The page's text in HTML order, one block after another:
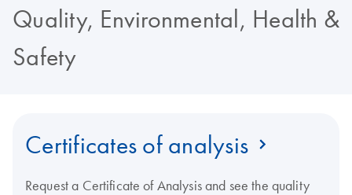
Quality, Environmental, Health &
Safety
Certificates of analysis
Request a Certificate of Analysis and see the quality